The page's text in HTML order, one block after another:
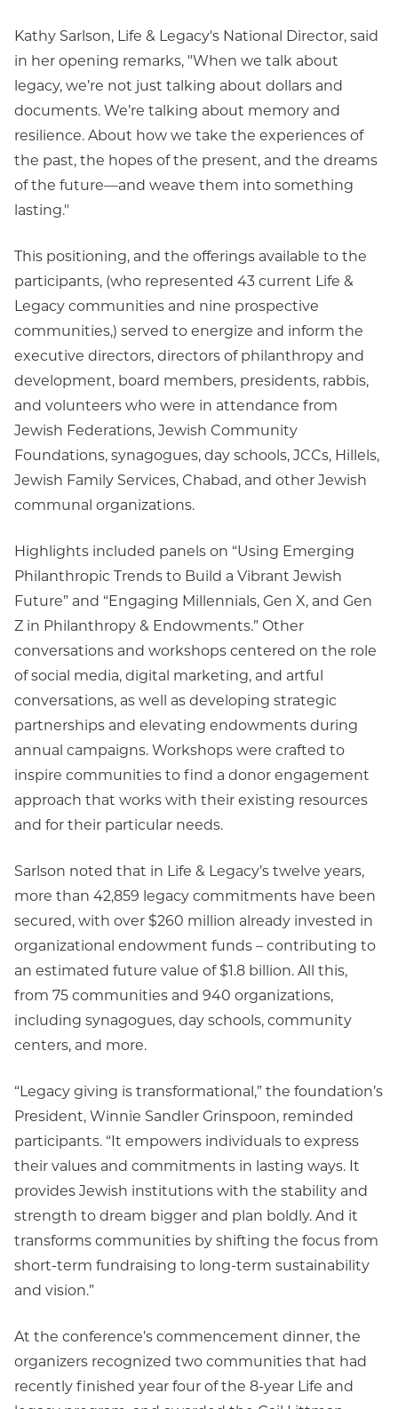
Kathy Sarlson, Life & Legacy's National Director, said
in her opening remarks, "When we talk about
legacy, we’re not just talking about dollars and
documents. We’re talking about memory and
resilience. About how we take the experiences of
the past, the hopes of the present, and the dreams
of the future—and weave them into something
lasting."
This positioning, and the offerings available to the
participants, (who represented 43 current Life &
Legacy communities and nine prospective
communities,) served to energize and inform the
executive directors, directors of philanthropy and
development, board members, presidents, rabbis,
and volunteers who were in attendance from
Jewish Federations, Jewish Community
Foundations, synagogues, day schools, JCCs, Hillels,
Jewish Family Services, Chabad, and other Jewish
communal organizations.
Highlights included panels on “Using Emerging
Philanthropic Trends to Build a Vibrant Jewish
Future” and “Engaging Millennials, Gen X, and Gen
Z in Philanthropy & Endowments.” Other
conversations and workshops centered on the role
of social media, digital marketing, and artful
conversations, as well as developing strategic
partnerships and elevating endowments during
annual campaigns. Workshops were crafted to
inspire communities to find a donor engagement
approach that works with their existing resources
and for their particular needs.
Sarlson noted that in Life & Legacy’s twelve years,
more than 42,859 legacy commitments have been
secured, with over $260 million already invested in
organizational endowment funds – contributing to
an estimated future value of $1.8 billion. All this,
from 75 communities and 940 organizations,
including synagogues, day schools, community
centers, and more.
“Legacy giving is transformational,” the foundation’s
President, Winnie Sandler Grinspoon, reminded
participants. “It empowers individuals to express
their values and commitments in lasting ways. It
provides Jewish institutions with the stability and
strength to dream bigger and plan boldly. And it
transforms communities by shifting the focus from
short-term fundraising to long-term sustainability
and vision.”
At the conference’s commencement dinner, the
organizers recognized two communities that had
recently finished year four of the 8-year Life and